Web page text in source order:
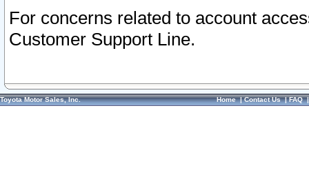
For concerns related to account
Customer Support Line.
Toyota Motor Sales, Inc. Home|Contact Us|FAQ